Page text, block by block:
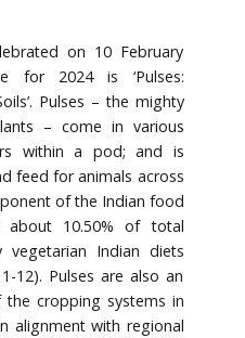
on 10 February
for 2024 is ‘Pulses:
Pulses – the mighty
– come in various
within a pod; and is
feed for animals across
of the Indian food
about 10.50% of total
Indian diets
12). Pulses are also an
cropping systems in
alignment with regional